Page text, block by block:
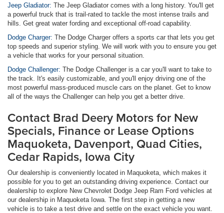
Jeep Gladiator: The Jeep Gladiator comes with a long history. You'll get
a powerful truck that is trail-rated to tackle the most intense trails and
hills. Get great water fording and exceptional off-road capability.
Dodge Charger: The Dodge Charger offers a sports car that lets you get
top speeds and superior styling. We will work with you to ensure you get
a vehicle that works for your personal situation.
Dodge Challenger: The Dodge Challenger is a car you'll want to take to
the track. It's easily customizable, and you'll enjoy driving one of the
most powerful mass-produced muscle cars on the planet. Get to know
all of the ways the Challenger can help you get a better drive.
Contact Brad Deery Motors for New
Specials, Finance or Lease Options
Maquoketa, Davenport, Quad Cities,
Cedar Rapids, Iowa City
Our dealership is conveniently located in Maquoketa, which makes it
possible for you to get an outstanding driving experience. Contact our
dealership to explore New Chevrolet Dodge Jeep Ram Ford vehicles at
our dealership in Maquoketa Iowa. The first step in getting a new
vehicle is to take a test drive and settle on the exact vehicle you want.